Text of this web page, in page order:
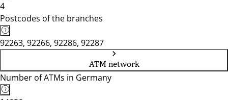
4
Postcodes of the branches
92263, 92266, 92286, 92287
ATM network
Number of ATMs in Germany